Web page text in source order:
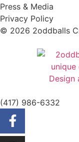
Press & Media
Privacy Policy
© 2026 2oddballs
(417) 986-6332